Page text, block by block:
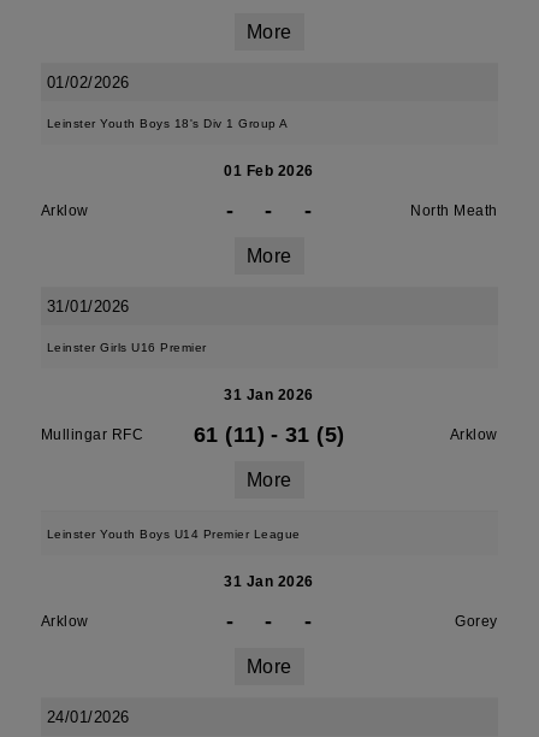
More
01/02/2026
Leinster Youth Boys 18's Div 1 Group A
01 Feb 2026
Arklow - - - North Meath
More
31/01/2026
Leinster Girls U16 Premier
31 Jan 2026
Mullingar RFC 61 (11) - 31 (5) Arklow
More
Leinster Youth Boys U14 Premier League
31 Jan 2026
Arklow - - - Gorey
More
24/01/2026